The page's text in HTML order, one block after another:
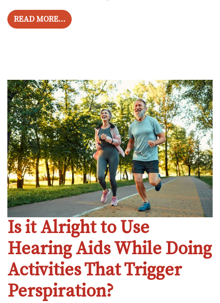
READ MORE…FROM WHAT ARE BONE CONDUCTION
Is it Alright to Use
Hearing Aids While Doing
Activities That Trigger
Perspiration?